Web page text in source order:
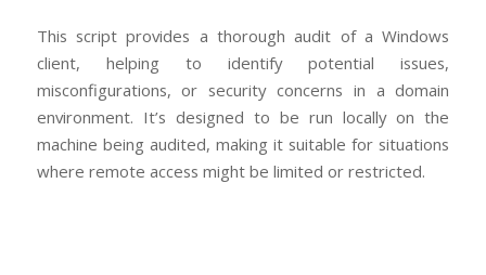
This script provides a thorough audit of a Windows
client, helping to identify potential issues,
misconfigurations, or security concerns in a domain
environment. It’s designed to be run locally on the
machine being audited, making it suitable for situations
where remote access might be limited or restricted.